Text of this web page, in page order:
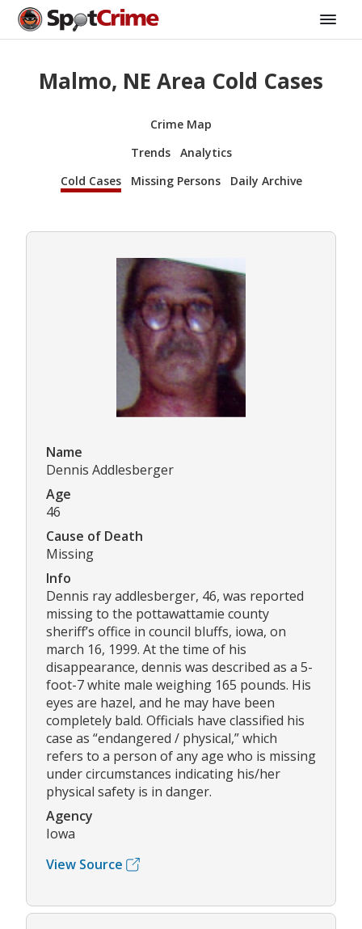
Malmo, NE Area Cold Cases
Crime Map
Trends
Analytics
Cold Cases
Missing Persons Daily Archive
Name
Dennis Addlesberger
Age
46
Cause of Death
Missing
Info
Dennis ray addlesberger, 46, was reported
missing to the pottawattamie county
sheriff’s office in council bluffs, iowa, on
march 16, 1999. At the time of his
disappearance, dennis was described as a 5-
foot-7 white male weighing 165 pounds. His
eyes are hazel, and he may have been
completely bald. Officials have classified his
case as “endangered / physical,” which
refers to a person of any age who is missing
under circumstances indicating his/her
physical safety is in danger.
Agency
Iowa
View Source